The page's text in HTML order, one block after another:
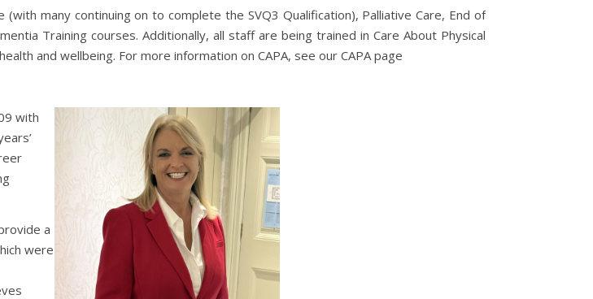
many continuing on to complete the SVQ3 Qualification), Palliative Care, End of
Training courses. Additionally, all staff are being trained in Care About Physical
and wellbeing. For more information on CAPA, see our CAPA page
with
a
were